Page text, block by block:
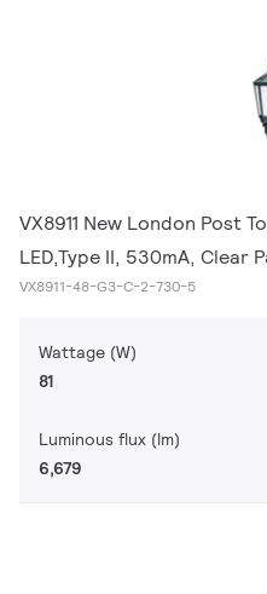
VX8911 New London Post
LED,Type II, 530mA, Clear
VX8911-48-G3-C-2-730-5
Wattage (W)
81
Luminous flux (lm)
6,679